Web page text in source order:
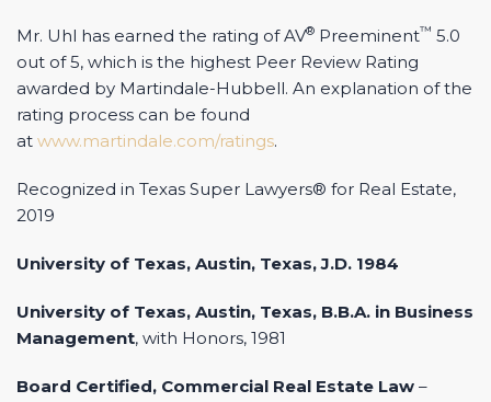
Mr. Uhl has earned the rating of AV® Preeminent™ 5.0
out of 5, which is the highest Peer Review Rating
awarded by Martindale-Hubbell. An explanation of the
rating process can be found
at www.martindale.com/ratings.
Recognized in Texas Super Lawyers® for Real Estate,
2019
University of Texas, Austin, Texas, J.D. 1984
University of Texas, Austin, Texas, B.B.A. in Business
Management, with Honors, 1981
Board Certified, Commercial Real Estate Law –